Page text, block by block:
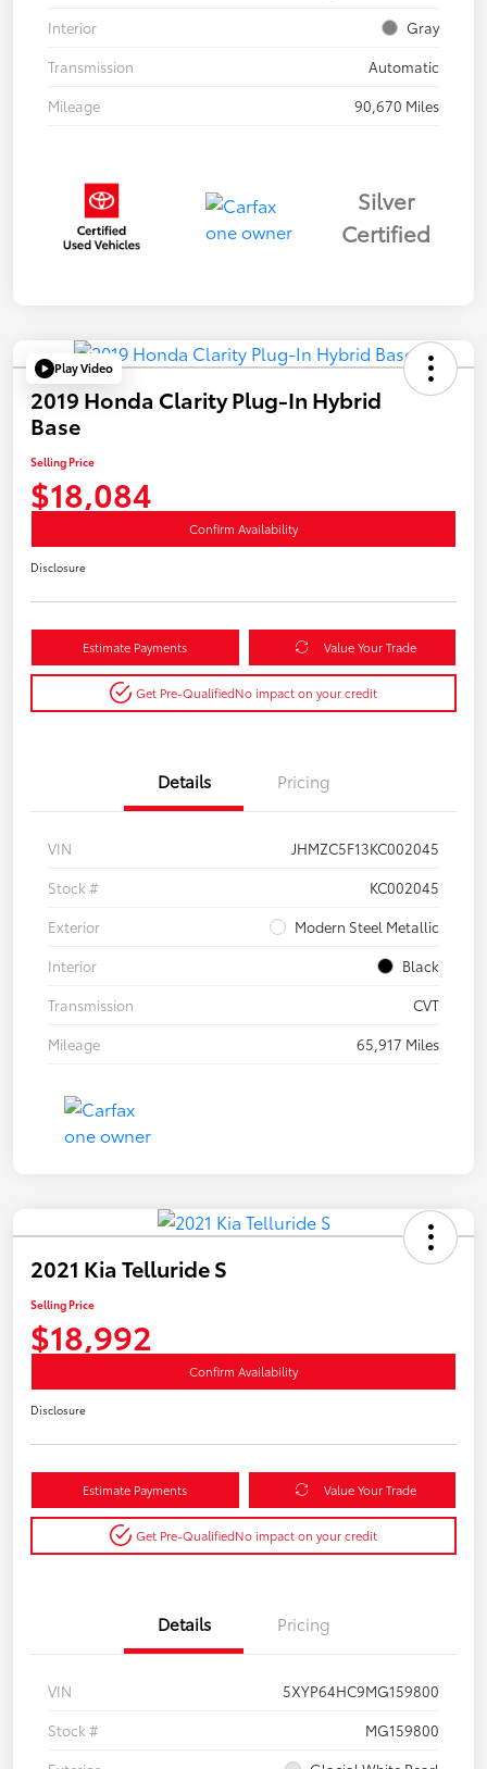
Interior
Gray
Transmission
Automatic
Mileage
90,670 Miles
Silver
Certified
Play Video
2019 Honda Clarity Plug-In Hybrid
Base
Selling Price
$18,084
Confirm Availability
Disclosure
Estimate Payments Value Your Trade
Get Pre-QualifiedNo impact on your credit
Details Pricing
VIN
JHMZC5F13KC002045
Stock #
KC002045
Exterior
Modern Steel Metallic
Interior
Black
Transmission
CVT
Mileage
65,917 Miles
2021 Kia Telluride S
Selling Price
$18,992
Confirm Availability
Disclosure
Estimate Payments Value Your Trade
Get Pre-QualifiedNo impact on your credit
Details Pricing
VIN
5XYP64HC9MG159800
Stock #
MG159800